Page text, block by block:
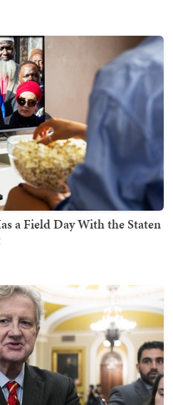
a Field Day With the Staten